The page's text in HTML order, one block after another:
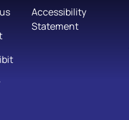
Accessibility
Statement